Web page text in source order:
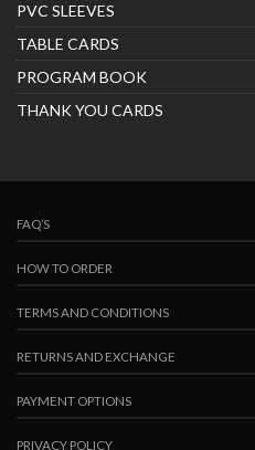
PVC SLEEVES
TABLE CARDS
PROGRAM BOOK
THANK YOU CARDS
FAQ’S
HOW TO ORDER
TERMS AND CONDITIONS
RETURNS AND EXCHANGE
PAYMENT OPTIONS
PRIVACY POLICY